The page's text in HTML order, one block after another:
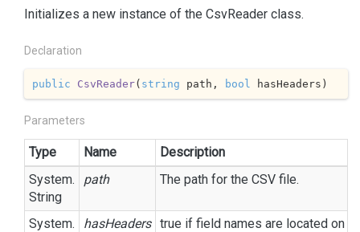
Initializes a new instance of the CsvReader class.
Declaration
public CsvReader( string path, bool hasHeaders )
Parameters
Type Name
Description
System.
String
path The path for the CSV file.
System.
hasHeaders true if field names are located on